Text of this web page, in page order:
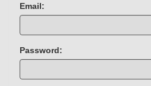
Email:
Password: